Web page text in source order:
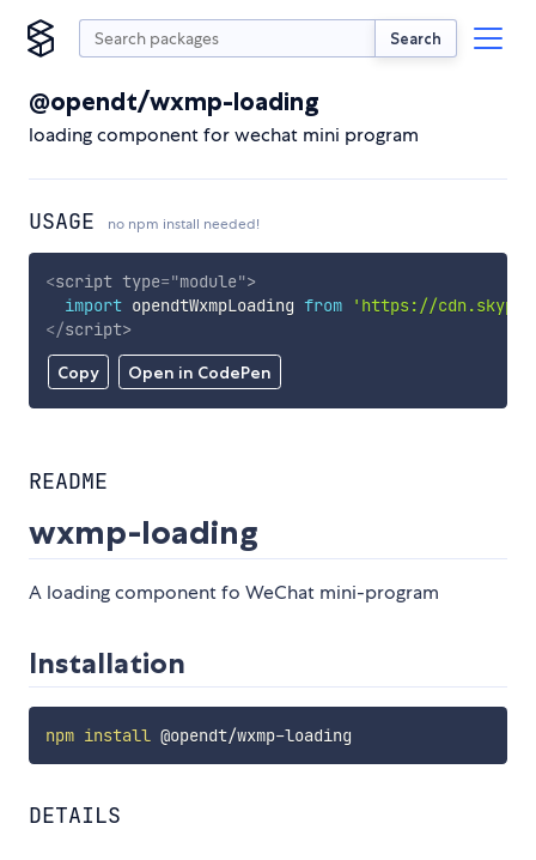
Search
@opendt/wxmp-loading
loading component for wechat mini program
USAGE no npm install needed!
Copy Open in CodePen
<script type="module">
import opendtWxmpLoading from
'https://
</script>
README
wxmp-loading
A loading component fo WeChat mini-program
Installation
npm install
DETAILS